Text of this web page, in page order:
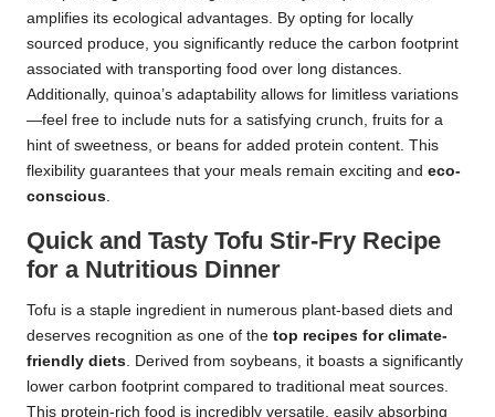
amplifies its ecological advantages. By opting for locally
sourced produce, you significantly reduce the carbon footprint
associated with transporting food over long distances.
Additionally, quinoa’s adaptability allows for limitless variations
—feel free to include nuts for a satisfying crunch, fruits for a
hint of sweetness, or beans for added protein content. This
flexibility guarantees that your meals remain exciting and eco-
conscious
Quick and Tasty Tofu Stir-Fry Recipe
for a Nutritious Dinner
Tofu is a staple ingredient in numerous plant-based diets and
deserves recognition as one of the top recipes for climate-
friendly diets . Derived from soybeans, it boasts a significantly
lower carbon footprint compared to traditional meat sources.
This protein-rich food is incredibly versatile, easily absorbing